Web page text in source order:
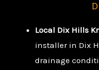
Local Dix Hills
installer in Dix
drainage